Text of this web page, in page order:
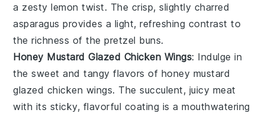
a zesty lemon twist. The crisp, slightly charred
asparagus provides a light, refreshing contrast to
therichness of thepretzel buns.
Honey Mustard Glazed Chicken Wings: Indulge in
thesweet and tangy flavors of honey mustard
glazed chicken wings. Thesucculent, juicy meat
with its sticky, flavorful coating is amouthwatering